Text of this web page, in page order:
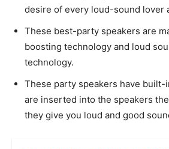
desire of every loud-sound lover
These best-party speakers are
boosting technology and loud
technology.
These party speakers have
are inserted into the speakers
they give you loud and good